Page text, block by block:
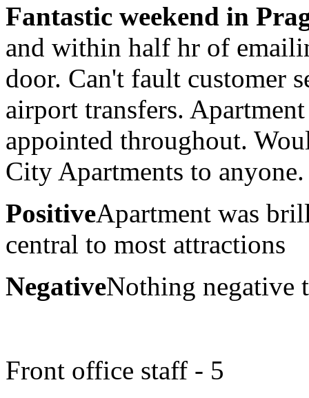
Fantastic weekend in
and within half hr of
door. Can't fault customer
airport transfers.
appointed throughout.
City Apartments to anyone.
PositiveApartment was
central to most attractions
NegativeNothing negative
Front office staff - 5